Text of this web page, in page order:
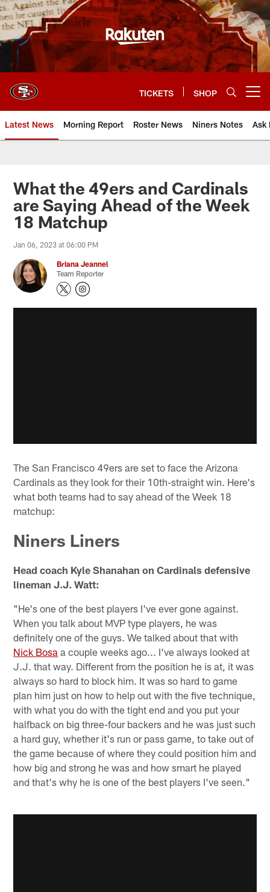
Skip
to
main
content
TICKETS SHOP
Latest News Morning Report Roster News Niners Notes Ask
What the 49ers and Cardinals
are Saying Ahead of the Week
18 Matchup
Jan 06, 2023 at 06:00 PM
Briana Jeannel
Team Reporter
The San Francisco 49ers are set to face the Arizona
Cardinals as they look for their 10th-straight win. Here's
what both teams had to say ahead of the Week 18
matchup:
Niners Liners
Head coach Kyle Shanahan on Cardinals defensive
lineman J.J. Watt:
"He's one of the best players I've ever gone against.
When you talk about MVP type players, he was
definitely one of the guys. We talked about that with
Nick Bosa a couple weeks ago... I've always looked at
J.J. that way. Different from the position he is at, it was
always so hard to block him. It was so hard to game
plan him just on how to help out with the five technique,
with what you do with the tight end and you put your
halfback on big three-four backers and he was just such
a hard guy, whether it's run or pass game, to take out of
the game because of where they could position him and
how big and strong he was and how smart he played
and that's why he is one of the best players I've seen."